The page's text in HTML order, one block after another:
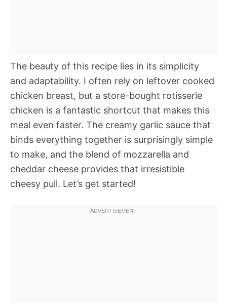
The beauty of this recipe lies in its simplicity
and adaptability. I often rely on leftover cooked
chicken breast, but a store-bought rotisserie
chicken is a fantastic shortcut that makes this
meal even faster. The creamy garlic sauce that
binds everything together is surprisingly simple
to make, and the blend of mozzarella and
cheddar cheese provides that irresistible
cheesy pull. Let’s get started!